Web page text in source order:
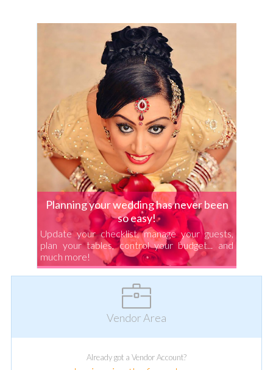
Planning your wedding has never been
so easy!
Update your checklist, manage your guests,
plan your tables, control your budget... and
much more!
Vendor Area
Already got a Vendor Account?